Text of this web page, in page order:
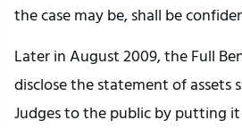
the case may be, shall be
Later in August 2009, the Full
disclose the statement of assets
Judges to the public by putting